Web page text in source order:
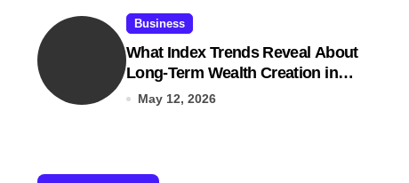
Business
What Index Trends Reveal About
Long-Term Wealth Creation in
India
May 12, 2026